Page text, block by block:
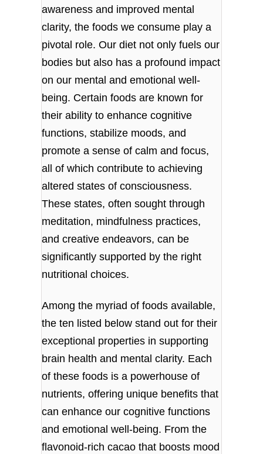
awareness and improved mental
clarity, the foods we consume play a
pivotal role. Our diet not only fuels our
bodies but also has a profound impact
on our mental and emotional well-
being. Certain foods are known for
their ability to enhance cognitive
functions, stabilize moods, and
promote a sense of calm and focus,
all of which contribute to achieving
altered states of consciousness.
These states, often sought through
meditation, mindfulness practices,
and creative endeavors, can be
significantly supported by the right
nutritional choices.
Among the myriad of foods available,
the ten listed below stand out for their
exceptional properties in supporting
brain health and mental clarity. Each
of these foods is a powerhouse of
nutrients, offering unique benefits that
can enhance our cognitive functions
and emotional well-being. From the
flavonoid-rich cacao that boosts mood